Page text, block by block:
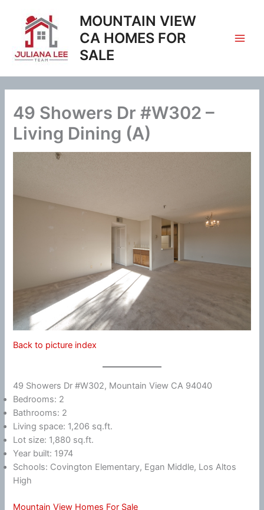
content
MOUNTAIN VIEW
CA HOMES FOR
SALE
49 Showers Dr #W302 –
Living Dining (A)
Back to picture index
49 Showers Dr #W302, Mountain View CA 94040
Bedrooms: 2
Bathrooms: 2
Living space: 1,206 sq.ft.
Lot size: 1,880 sq.ft.
Year built: 1974
Schools: Covington Elementary, Egan Middle, Los Altos
High
Mountain View Homes For Sale